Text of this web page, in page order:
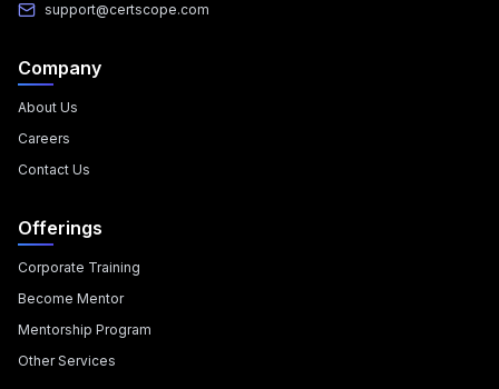
support@certscope.com
Company
About Us
Careers
Contact Us
Offerings
Corporate Training
Become Mentor
Mentorship Program
Other Services